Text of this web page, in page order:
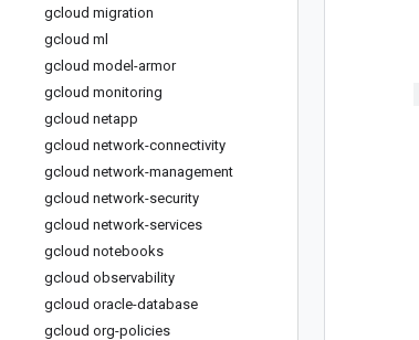
gcloud migration
gcloud ml
gcloud model-armor
gcloud monitoring
gcloud netapp
gcloud network-connectivity
gcloud network-management
gcloud network-security
gcloud network-services
gcloud notebooks
gcloud observability
gcloud oracle-database
gcloud org-policies